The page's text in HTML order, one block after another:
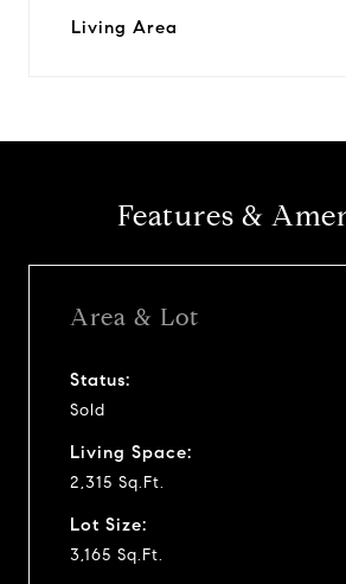
Living Area
Features &
Area & Lot
Status:
Sold
Living Space:
2,315 Sq.Ft.
Lot Size:
3,165 Sq.Ft.